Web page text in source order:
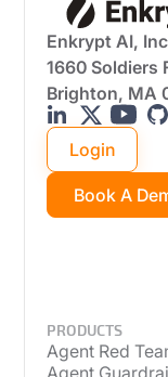
Enkrypt AI, Inc
1660 Soldiers
Brighton, MA
Login
Book A
PRODUCTS
Agent Red